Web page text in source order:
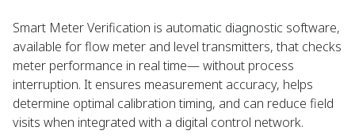
Smart Meter Verification is automatic diagnostic software,
available for flow meter and level transmitters, that checks
meter performance in real time— without process
interruption. It ensures measurement accuracy, helps
determine optimal calibration timing, and can reduce field
visits when integrated with a digital control network.​